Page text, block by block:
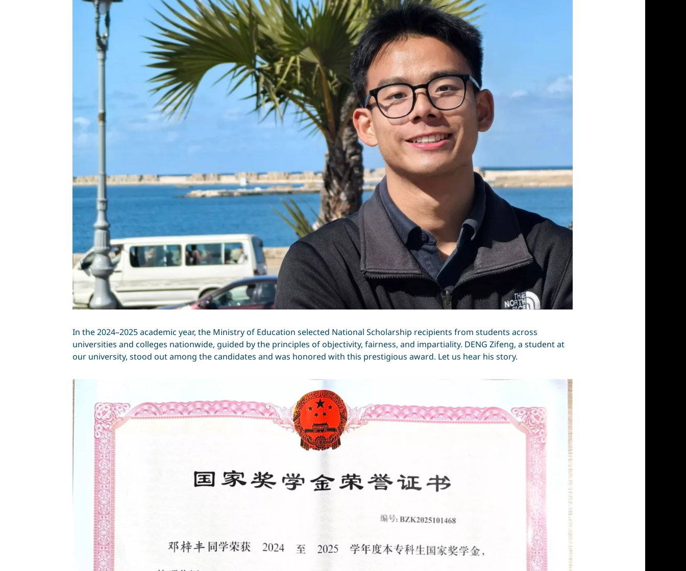
In the 2024–2025 academic year, the Ministry of Education selected National Scholarship recipients from students across
universities and colleges nationwide, guided by the principles of objectivity, fairness, and impartiality. DENG Zifeng, a student at
our university, stood out among the candidates and was honored with this prestigious award. Let us hear his story.